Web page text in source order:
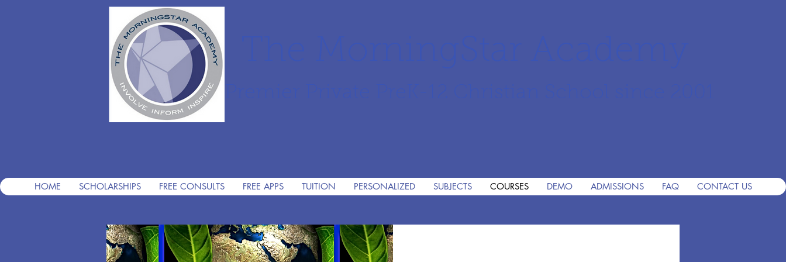
HOME SCHOLARSHIPS FREE CONSULTS FREE APPS TUITION PERSONALIZED SUBJECTS COURSES DEMO ADMISSIONS FAQ CONTACT US